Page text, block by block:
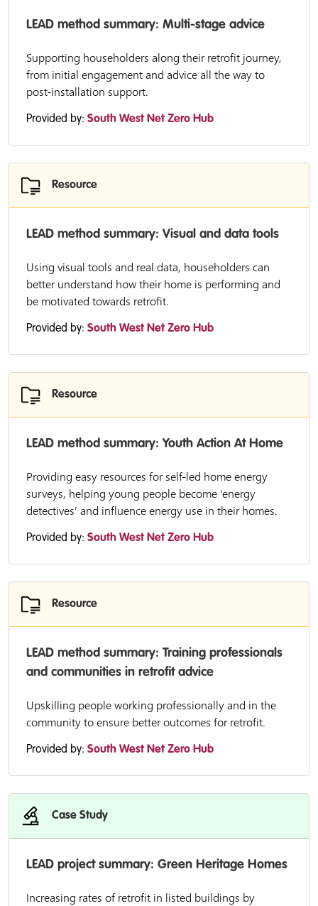
LEAD method summary: Multi-stage advice
Supporting householders along their retrofit journey,
from initial engagement and advice all the way to
post-installation support.
Provided by: South West Net Zero Hub
Resource
LEAD method summary: Visual and data tools
Using visual tools and real data, householders can
better understand how their home is performing and
be motivated towards retrofit.
Provided by: South West Net Zero Hub
Resource
LEAD method summary: Youth Action At Home
Providing easy resources for self-led home energy
surveys, helping young people become ‘energy
detectives’ and influence energy use in their homes.
Provided by: South West Net Zero Hub
Resource
LEAD method summary: Training professionals
and communities in retrofit advice
Upskilling people working professionally and in the
community to ensure better outcomes for retrofit.
Provided by: South West Net Zero Hub
Case Study
LEAD project summary: Green Heritage Homes
Increasing rates of retrofit in listed buildings by